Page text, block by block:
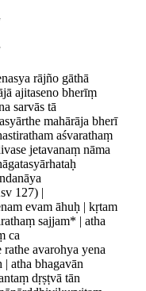
rājño gāthā
ajitaseno bherīṃ
sarvās tā
mahārāja bherī
aśvarathaṃ
jetavanaṃ nāma
127) |
evam āhuḥ | kṛtam
sajjam* | atha
ca
avarohya yena
| atha bhagavān
dṛṣṭvā tān